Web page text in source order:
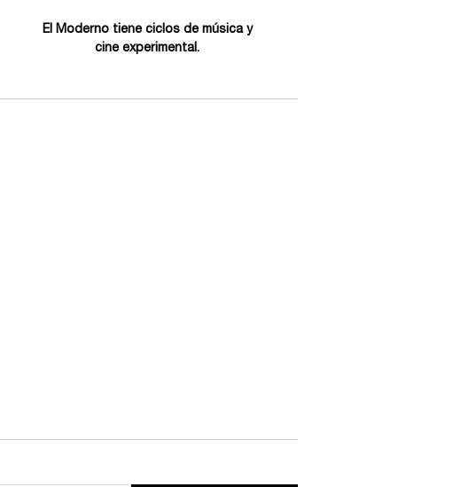
El Moderno tiene ciclos de música y
cine experimental.